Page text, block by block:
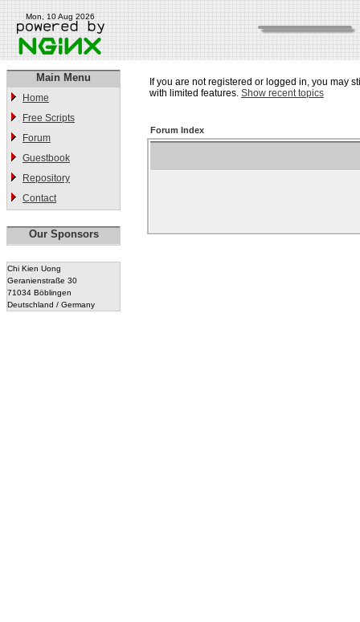
Mon, 10 Aug 2026
Main Menu
Home
Free Scripts
Forum
Guestbook
Repository
Contact
Our Sponsors
Chi Kien Uong
Geranienstraße 30
71034 Böblingen
Deutschland / Germany
If you are not registered or logged in, you may
with limited features. Show recent topics
Forum Index